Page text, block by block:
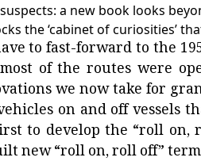
a new book looks
the ‘cabinet of curiosities’
to fast-forward to the
of the routes were
we now take for
on and off vessels
to develop the “roll
new “roll on, roll off”